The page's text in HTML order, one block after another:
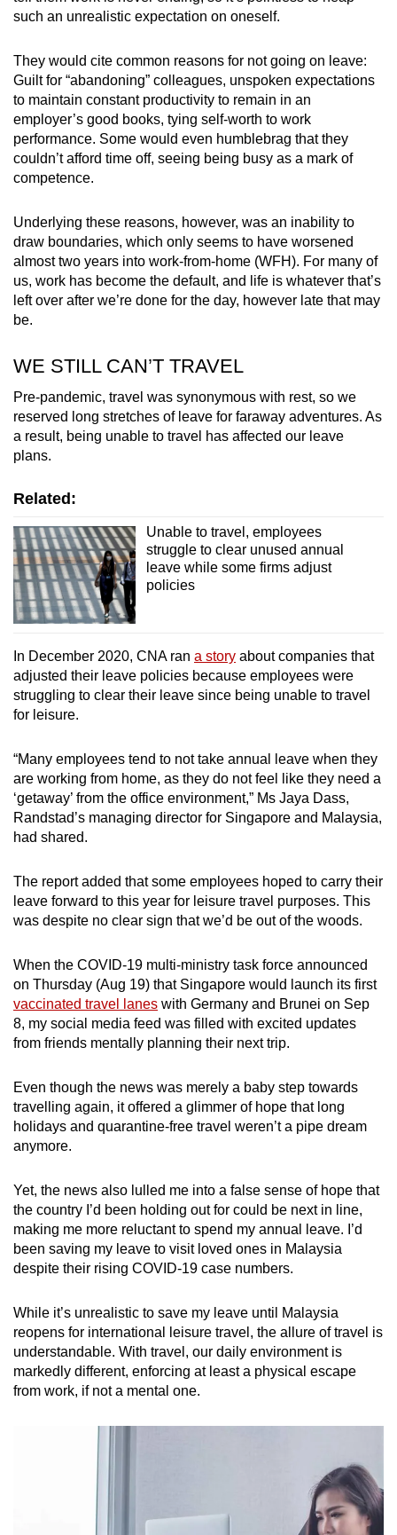
such an unrealistic expectation on oneself.
They would cite common reasons for not going on leave:
Guilt for “abandoning” colleagues, unspoken expectations
to maintain constant productivity to remain in an
employer’s good books, tying self-worth to work
performance. Some would even humblebrag that they
couldn’t afford time off, seeing being busy as a mark of
competence.
Underlying these reasons, however, was an inability to
draw boundaries, which only seems to have worsened
almost two years into work-from-home (WFH). For many of
us, work has become the default, and life is whatever that’s
left over after we’re done for the day, however late that may
be.
WE STILL CAN’T TRAVEL
Pre-pandemic, travel was synonymous with rest, so we
reserved long stretches of leave for faraway adventures. As
a result, being unable to travel has affected our leave
plans.
Related:
Unable to travel, employees
struggle to clear unused annual
leave while some firms adjust
policies
In December 2020, CNA ran a story about companies that
adjusted their leave policies because employees were
struggling to clear their leave since being unable to travel
for leisure.
“Many employees tend to not take annual leave when they
are working from home, as they do not feel like they need a
‘getaway’ from the office environment,” Ms Jaya Dass,
Randstad’s managing director for Singapore and Malaysia,
had shared.
The report added that some employees hoped to carry their
leave forward to this year for leisure travel purposes. This
was despite no clear sign that we’d be out of the woods.
When the COVID-19 multi-ministry task force announced
on Thursday (Aug 19) that Singapore would launch its first
vaccinated travel lanes with Germany and Brunei on Sep
8, my social media feed was filled with excited updates
from friends mentally planning their next trip.
Even though the news was merely a baby step towards
travelling again, it offered a glimmer of hope that long
holidays and quarantine-free travel weren’t a pipe dream
anymore.
Yet, the news also lulled me into a false sense of hope that
the country I’d been holding out for could be next in line,
making me more reluctant to spend my annual leave. I’d
been saving my leave to visit loved ones in Malaysia
despite their rising COVID-19 case numbers.
While it’s unrealistic to save my leave until Malaysia
reopens for international leisure travel, the allure of travel is
understandable. With travel, our daily environment is
markedly different, enforcing at least a physical escape
from work, if not a mental one.